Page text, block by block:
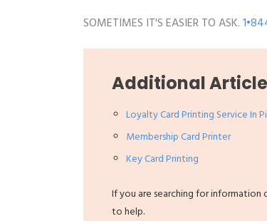
SOMETIMES IT'S EASIER TO ASK.
Additional
Loyalty Card Printing Service In
Membership Card Printer
Key Card Printing
If you are searching for information
to help.